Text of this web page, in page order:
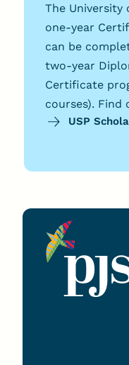
The University
one-year
can be
two-year
Certificate
courses). Find
USP